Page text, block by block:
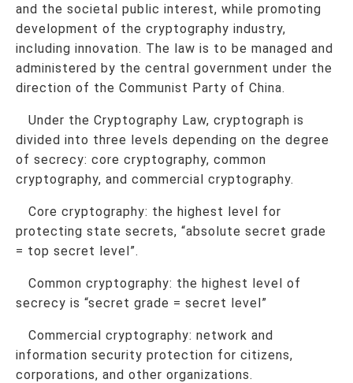
and the societal public interest, while promoting
development of the cryptography industry,
including innovation. The law is to be managed and
administered by the central government under the
direction of the Communist Party of China.
Under the Cryptography Law, cryptograph is
divided into three levels depending on the degree
of secrecy: core cryptography, common
cryptography, and commercial cryptography.
Core cryptography: the highest level for
protecting state secrets, “absolute secret grade
= top secret level”.
Common cryptography: the highest level of
secrecy is “secret grade = secret level”
Commercial cryptography: network and
information security protection for citizens,
corporations, and other organizations.